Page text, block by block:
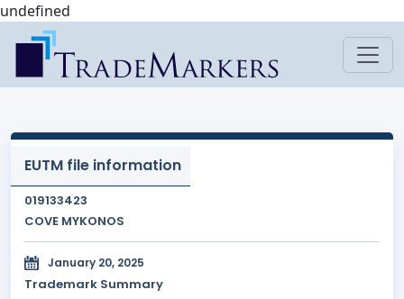
undefined
EUTM file information
019133423
COVE MYKONOS
January 20, 2025
Trademark Summary